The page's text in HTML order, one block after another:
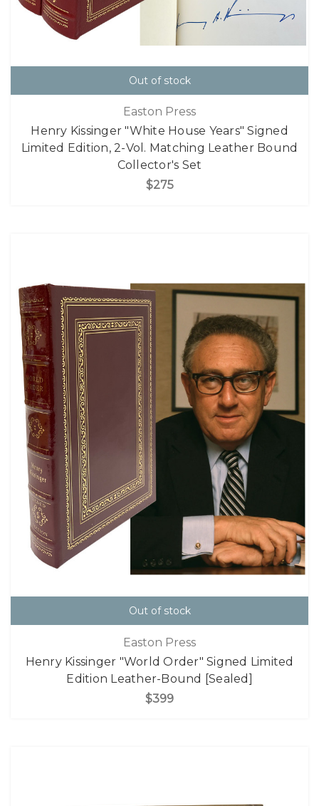
Out of stock
Easton Press
Henry Kissinger "White House Years" Signed
Limited Edition, 2-Vol. Matching Leather Bound
Collector's Set
$275
Out of stock
Easton Press
Henry Kissinger "World Order" Signed Limited
Edition Leather-Bound [Sealed]
$399